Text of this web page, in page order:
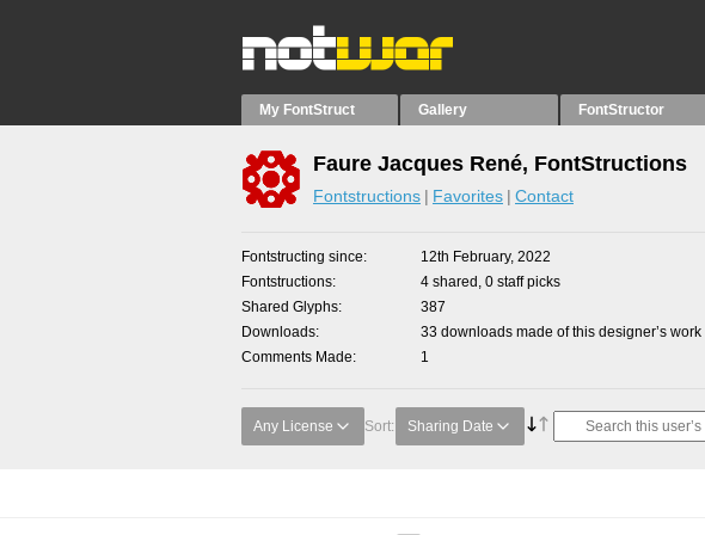
My FontStruct Gallery FontStructor
Faure Jacques René, FontStructions
Fontstructions Favorites Contact
Fontstructing since
12th February, 2022
Fontstructions
4 shared, 0 staff picks
Shared Glyphs
387
Downloads
33 downloads made of this designer’s work
Comments Made
1
Any License Sort: Sharing Date